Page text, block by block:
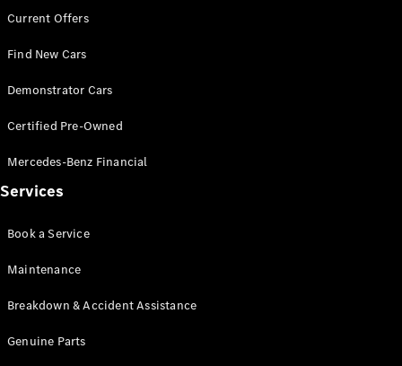
Test Drive
Benz Store
V-Class
Configurator
Mercedes-
Current Offers
Find New Cars
Demonstrator Cars
Certified Pre-Owned
Mercedes-Benz Financial
Services
Book a Service
Maintenance
Breakdown & Accident Assistance
Genuine Parts